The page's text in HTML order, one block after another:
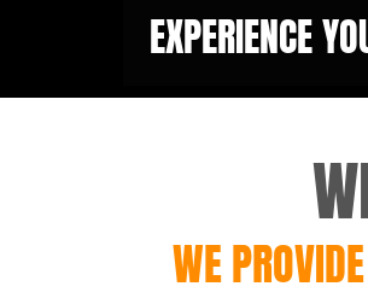
EXPERIENCE
WE